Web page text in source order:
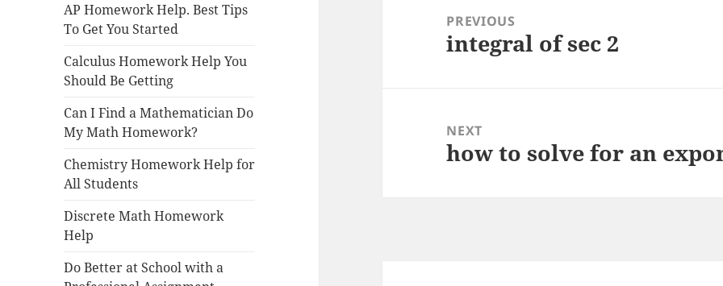
AP Homework Help. Best Tips
To Get You Started
Calculus Homework Help You
Should Be Getting
Can I Find a Mathematician Do
My Math Homework?
Chemistry Homework Help for
All Students
Discrete Math Homework
Help
Do Better at School with a
navigationPREVIOUS
Previous
integral of sec 2
NEXT
Next
how to solve for an